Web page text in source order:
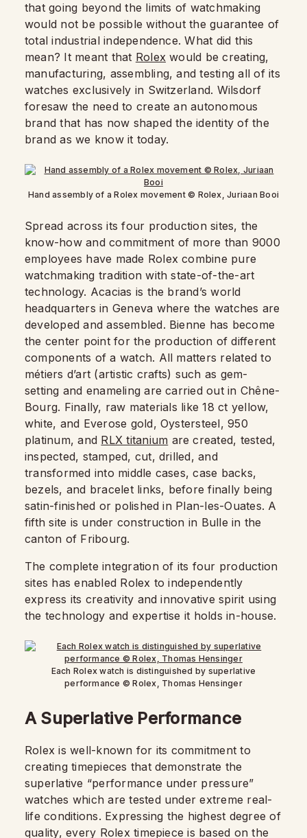
that going beyond the limits of watchmaking
would not be possible without the guarantee of
total industrial independence. What did this
mean? It meant that Rolex would be creating,
manufacturing, assembling, and testing all of its
watches exclusively in Switzerland. Wilsdorf
foresaw the need to create an autonomous
brand that has now shaped the identity of the
brand as we know it today.
Hand assembly of a Rolex movement © Rolex, Juriaan Booi
Spread across its four production sites, the
know-how and commitment of more than 9000
employees have made Rolex combine pure
watchmaking tradition with state-of-the-art
technology. Acacias is the brand’s world
headquarters in Geneva where the watches are
developed and assembled. Bienne has become
the center point for the production of different
components of a watch. All matters related to
métiers d’art (artistic crafts) such as gem-
setting and enameling are carried out in Chêne-
Bourg. Finally, raw materials like 18 ct yellow,
white, and Everose gold, Oystersteel, 950
platinum, and RLX titanium are created, tested,
inspected, stamped, cut, drilled, and
transformed into middle cases, case backs,
bezels, and bracelet links, before finally being
satin-finished or polished in Plan-les-Ouates. A
fifth site is under construction in Bulle in the
canton of Fribourg.
The complete integration of its four production
sites has enabled Rolex to independently
express its creativity and innovative spirit using
the technology and expertise it holds in-house.
Each Rolex watch is distinguished by superlative
performance © Rolex, Thomas Hensinger
A Superlative Performance
Rolex is well-known for its commitment to
creating timepieces that demonstrate the
superlative “performance under pressure”
watches which are tested under extreme real-
life conditions. Expressing the highest degree of
quality, every Rolex timepiece is based on the